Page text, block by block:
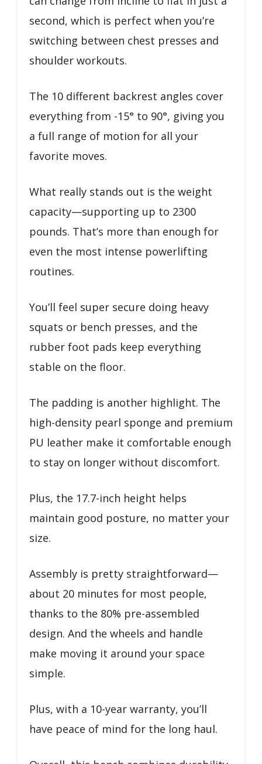
second, which is perfect when you’re
switching between chest presses and
shoulder workouts.
The 10 different backrest angles cover
everything from -15° to 90°, giving you
a full range of motion for all your
favorite moves.
What really stands out is the weight
capacity—supporting up to 2300
pounds. That’s more than enough for
even the most intense powerlifting
routines.
You’ll feel super secure doing heavy
squats or bench presses, and the
rubber foot pads keep everything
stable on the floor.
The padding is another highlight. The
high-density pearl sponge and premium
PU leather make it comfortable enough
to stay on longer without discomfort.
Plus, the 17.7-inch height helps
maintain good posture, no matter your
size.
Assembly is pretty straightforward—
about 20 minutes for most people,
thanks to the 80% pre-assembled
design. And the wheels and handle
make moving it around your space
simple.
Plus, with a 10-year warranty, you’ll
have peace of mind for the long haul.